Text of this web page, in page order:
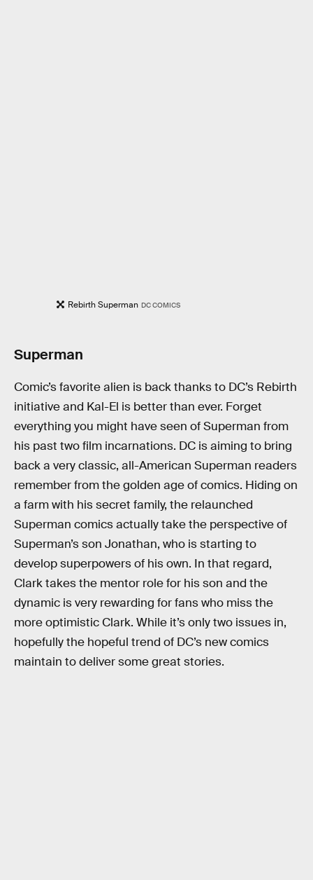
Rebirth Superman DC COMICS
Superman
Comic’s favorite alien is back thanks to DC’s Rebirth
initiative and Kal-El is better than ever. Forget
everything you might have seen of Superman from
his past two film incarnations. DC is aiming to bring
back a very classic, all-American Superman readers
remember from the golden age of comics. Hiding on
a farm with his secret family, the relaunched
Superman comics actually take the perspective of
Superman’s son Jonathan, who is starting to
develop superpowers of his own. In that regard,
Clark takes the mentor role for his son and the
dynamic is very rewarding for fans who miss the
more optimistic Clark. While it’s only two issues in,
hopefully the hopeful trend of DC’s new comics
maintain to deliver some great stories.